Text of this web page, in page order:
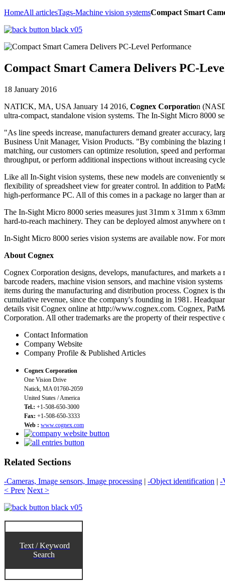
HomeAll articlesTags-Machine vision systemsCompact Smart
Compact Smart Camera Delivers PC-
18 January 2016
NATICK, MA, USA January 14 2016, Cognex Corporation
ultra-compact, standalone vision systems. The In-Sight Micro 8000
"As line speeds increase, manufacturers demand greater accuracy,
Business Unit Manager, Vision Products. "By combining the
matching, our customers can optimize resolution, speed and
throughput, or perform additional inspections without increasing
Like all In-Sight vision systems, these new models are
flexibility of spreadsheet view for greater control. In addition to
high-performance PC. All of this comes in a package no larger than
The In-Sight Micro 8000 series measures just 31mm x 31mm x
hard-to-reach machinery. They can be deployed almost anywhere
In-Sight Micro 8000 series vision systems are available now. For
About Cognex
Cognex Corporation designs, develops, manufactures, and markets
barcode readers, machine vision sensors, and machine vision
items during the manufacturing and distribution process. Cognex is
cumulative revenue, since the company's founding in 1981.
details visit Cognex online at http://www.cognex.com. Cognex,
Corporation. All other trademarks are the property of their respective
Contact Information
Company Website
Company Profile & Published Articles
Cognex Corporation
One Vision Drive
Natick, MA 01760-2059
United States / America
Tel.: +1-508-650-3000
Fax: +1-508-650-3333
Web : www.cognex.com
Related Sections
-Cameras, Image sensors, Image processing | -Object identification | -
< Prev Next >
Text / Keyword
Search